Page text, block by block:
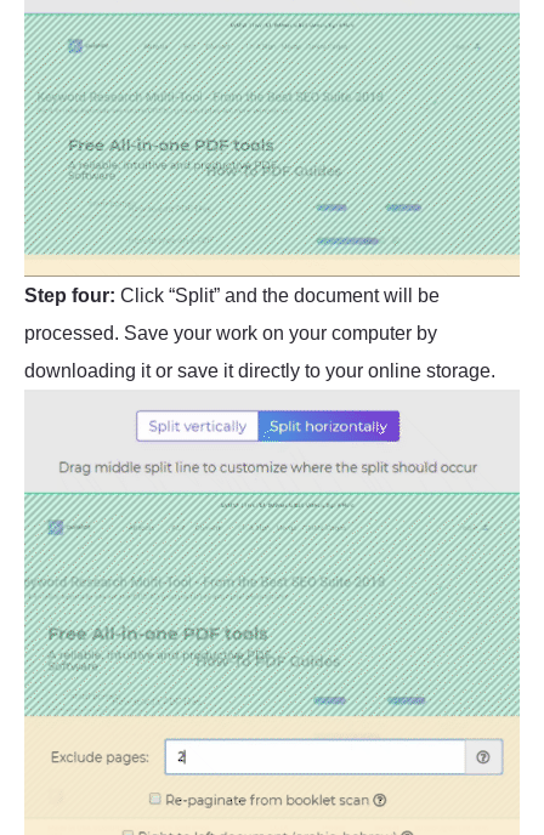
Step four: Click “Split” and the document will be
processed. Save your work on your computer by
downloading it or save it directly to your online storage.